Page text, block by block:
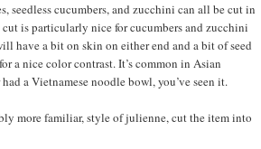
seedless cucumbers, and zucchini can all be cut in
is particularly nice for cucumbers and zucchini
have a bit on skin on either end and a bit of seed
a nice color contrast. It’s common in Asian
a Vietnamese noodle bowl, you’ve seen it.
more familiar, style of julienne, cut the item into